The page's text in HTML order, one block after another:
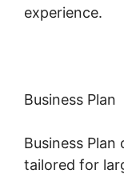
experience.
Business Plan
Business
tailored for